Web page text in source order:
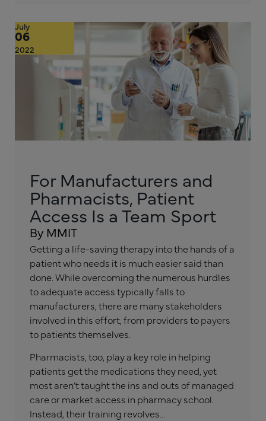
July
06
2022
For Manufacturers and
Pharmacists, Patient
Access Is a Team Sport
By MMIT
Getting a life-saving therapy into the hands of a
patient who needs it is much easier said than
done. While overcoming the numerous hurdles
to adequate access typically falls to
manufacturers, there are many stakeholders
involved in this effort, from providers topayers
to patients themselves.
Pharmacists, too, play a key role in helping
patients get the medications they need, yet
most aren’t taught the ins and outs of managed
care or market access in pharmacy school.
Instead, their training revolves…